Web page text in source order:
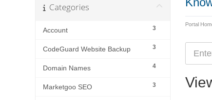
Portal
Categories
3
Account
3
CodeGuard Website Backup
4
Domain Names
3
Marketgoo SEO